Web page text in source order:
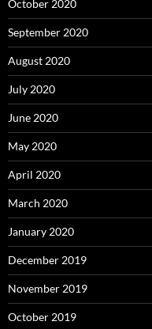
October 2020
September 2020
August 2020
July 2020
June 2020
May 2020
April 2020
March 2020
January 2020
December 2019
November 2019
October 2019